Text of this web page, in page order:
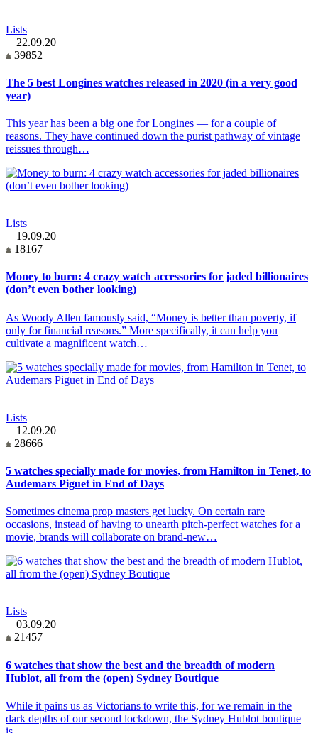
Lists
22.09.20
39852
The 5 best Longines watches released in 2020 (in a very good
year)
This year has been a big one for Longines — for a couple of
reasons. They have continued down the purist pathway of vintage
reissues through…
Lists
19.09.20
18167
Money to burn: 4 crazy watch accessories for jaded billionaires
(don’t even bother looking)
As Woody Allen famously said, “Money is better than poverty, if
only for financial reasons.” More specifically, it can help you
cultivate a magnificent watch…
Lists
12.09.20
28666
5 watches specially made for movies, from Hamilton in Tenet, to
Audemars Piguet in End of Days
Sometimes cinema prop masters get lucky. On certain rare
occasions, instead of having to unearth pitch-perfect watches for a
movie, brands will collaborate on brand-new…
Lists
03.09.20
21457
6 watches that show the best and the breadth of modern
Hublot, all from the (open) Sydney Boutique
While it pains us as Victorians to write this, for we remain in the
dark depths of our second lockdown, the Sydney Hublot boutique